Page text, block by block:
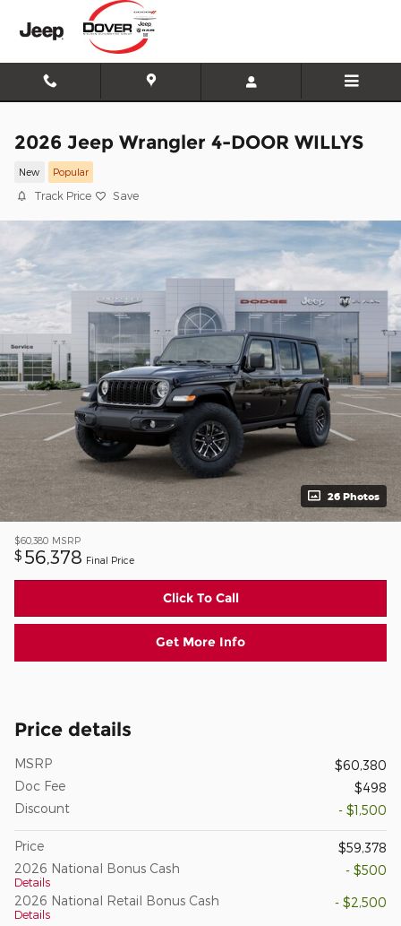
Skip to main content
2026 Jeep Wrangler 4-DOOR WILLYS
New Popular
Track Price Save
26 Photos
$60,380 MSRP
$ 56,378 Final Price
Click To Call
Get More Info
Price details
MSRP
$60,380
Doc Fee
$498
Discount
- $1,500
Price
$59,378
2026 National Bonus Cash
Details
- $500
2026 National Retail Bonus Cash
Details
- $2,500